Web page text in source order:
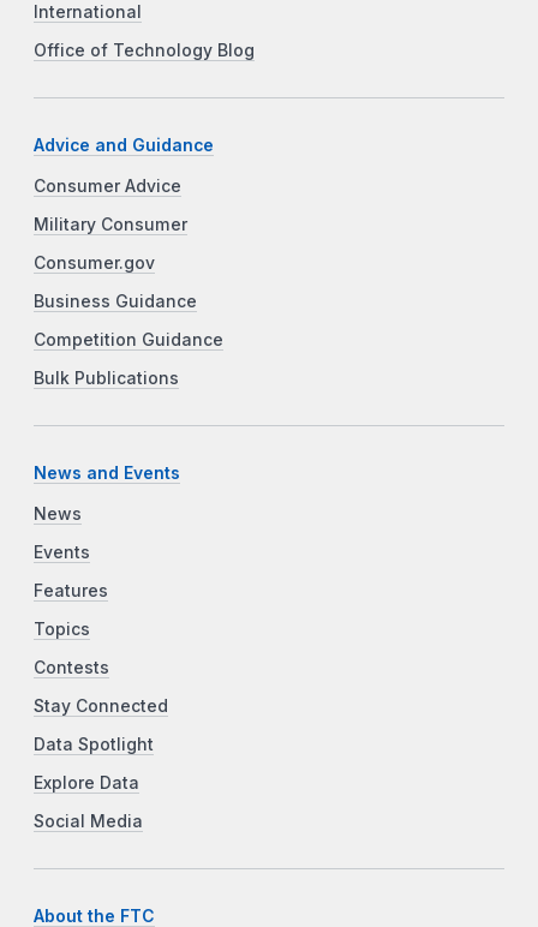
International
Office of Technology Blog
Advice and Guidance
Consumer Advice
Military Consumer
Consumer.gov
Business Guidance
Competition Guidance
Bulk Publications
News and Events
News
Events
Features
Topics
Contests
Stay Connected
Data Spotlight
Explore Data
Social Media
About the FTC